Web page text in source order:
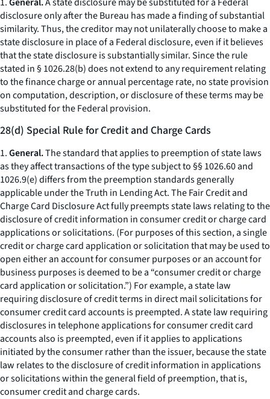
disclosure onlyafterthe Bureau has made a finding of substantial
similarity. Thus, the creditor may not unilaterally choose to make a
state disclosure in place of a Federal disclosure, even if it believes
that the state disclosure is substantially similar. Since the rule
stated in § 1026.28(b) does not extend to any requirement relating
to the finance charge or annual percentage rate, no state provision
on computation, description, or disclosure of these terms may be
substituted for the Federal provision.
28(d) Special Rule for Credit and Charge Cards
1.General.The standard that applies to preemption of state laws
as they affect transactions of the type subject to §§ 1026.60 and
1026.9(e) differs from the preemption standards generally
applicable under the Truth in Lending Act. The Fair Credit and
Charge Card Disclosure Act fully preempts state laws relating to the
disclosure of credit information in consumer credit or charge card
applications or solicitations. (For purposes of this section, a single
credit or charge card application or solicitation that may be used to
open either an account for consumer purposes or an account for
business purposes is deemed to be a “consumer credit or charge
card application or solicitation.”) For example, a state law
requiring disclosure of credit terms in direct mail solicitations for
consumer credit card accounts is preempted. A state law requiring
disclosures in telephone applications for consumer credit card
accounts also is preempted, even if it applies to applications
initiated by the consumer rather than the issuer, because the state
law relates to the disclosure of credit information in applications
or solicitations within the general field of preemption, that is,
consumer credit and charge cards.